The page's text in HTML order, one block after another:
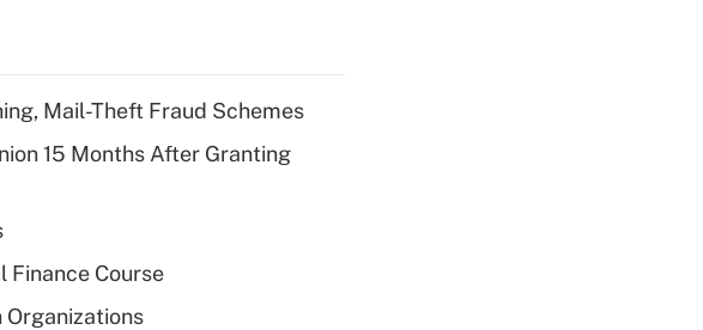
Mail-Theft Fraud Schemes
15 Months After Granting
Finance Course
Organizations